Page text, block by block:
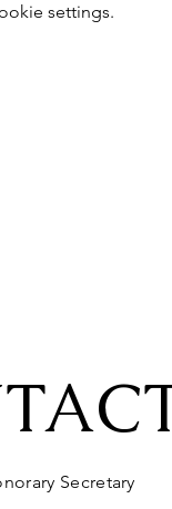
settings.
Secretary